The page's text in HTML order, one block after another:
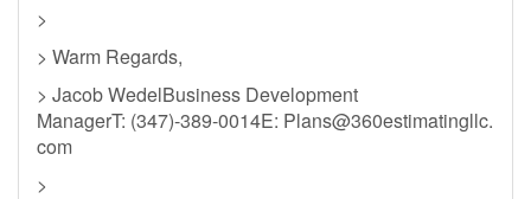
>
> Warm Regards,
> Jacob WedelBusiness Development
ManagerT: (347)-389-0014E: Plans@360estimatingllc.
com
>